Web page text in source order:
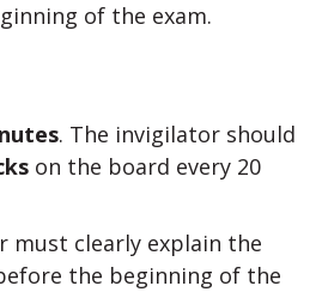
of the exam.
. The invigilator should
on the board every 20
must clearly explain the
the beginning of the